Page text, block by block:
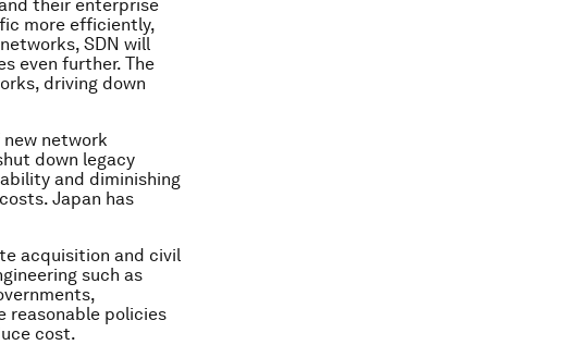
their enterprise
more efficiently,
SDN will
even further. The
driving down
network
down legacy
and diminishing
Japan has
acquisition and civil
such as
reasonable policies
cost.